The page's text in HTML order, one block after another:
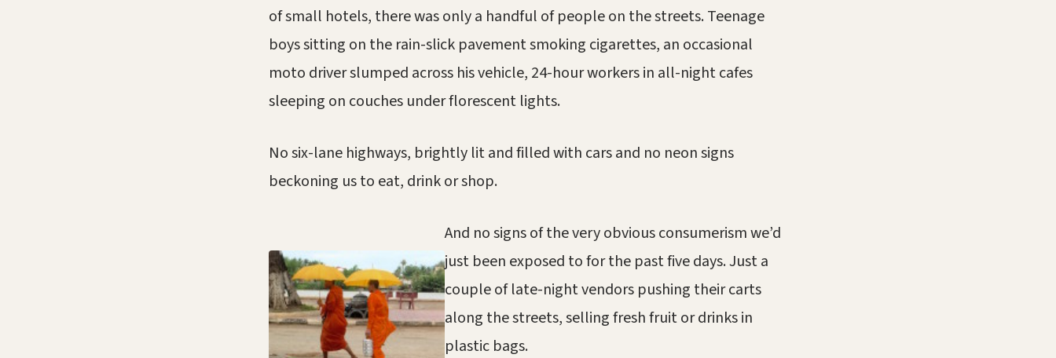
of small hotels, there was only a handful of people on the streets. Teenage
boys sitting on the rain-slick pavement smoking cigarettes, an occasional
moto driver slumped across his vehicle, 24-hour workers in all-night cafes
sleeping on couches under florescent lights.
No six-lane highways, brightly lit and filled with cars and no neon signs
beckoning us to eat, drink or shop.
And no signs of the very obvious consumerism we’d
just been exposed to for the past five days. Just a
couple of late-night vendors pushing their carts
along the streets, selling fresh fruit or drinks in
plastic bags.